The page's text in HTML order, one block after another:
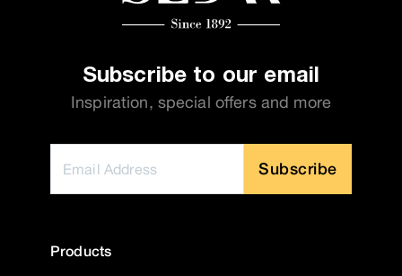
Subscribe to our email
Inspiration, special offers and more
Subscribe
Products